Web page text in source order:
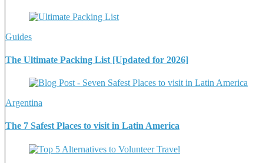
Guides
The Ultimate Packing List [Updated for 2026]
Argentina
The 7 Safest Places to visit in Latin America